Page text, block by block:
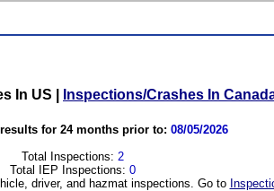
In US Inspections/Crashes In
for 24 months prior to: 08/05/2026
Total Inspections: 2
Total IEP Inspections: 0
driver, and hazmat inspections. Go to